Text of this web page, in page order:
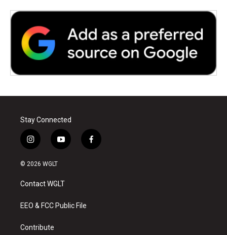
Stay Connected
i
n
s
a
g
a
y
o
u
b
f
a
© 2026 WGLT
Contact WGLT
EEO & FCC Public File
Contribute